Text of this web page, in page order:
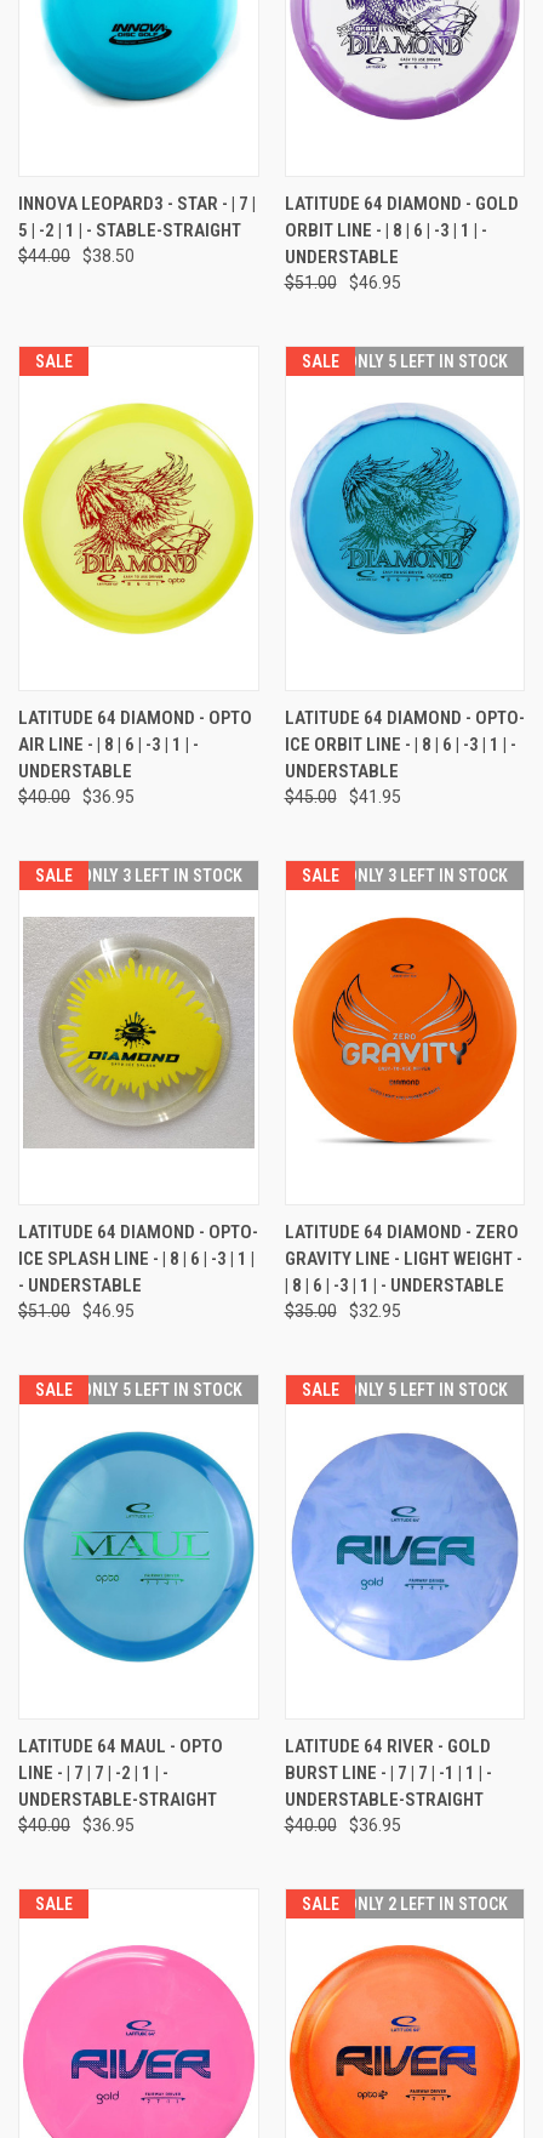
INNOVA LEOPARD3 - STAR - | 7 |
5 | -2 | 1 | - STABLE-STRAIGHT
$44.00 $38.50
LATITUDE 64 DIAMOND - GOLD
ORBIT LINE - | 8 | 6 | -3 | 1 | -
UNDERSTABLE
$51.00 $46.95
SALE
LATITUDE 64 DIAMOND - OPTO
AIR LINE - | 8 | 6 | -3 | 1 | -
UNDERSTABLE
$40.00 $36.95
SALE ONLY 5 LEFT IN STOCK
LATITUDE 64 DIAMOND - OPTO-
ICE ORBIT LINE - | 8 | 6 | -3 | 1 | -
UNDERSTABLE
$45.00 $41.95
SALE ONLY 3 LEFT IN STOCK
LATITUDE 64 DIAMOND - OPTO-
ICE SPLASH LINE - | 8 | 6 | -3 | 1 |
- UNDERSTABLE
$51.00 $46.95
SALE ONLY 3 LEFT IN STOCK
LATITUDE 64 DIAMOND - ZERO
GRAVITY LINE - LIGHT WEIGHT -
| 8 | 6 | -3 | 1 | - UNDERSTABLE
$35.00 $32.95
SALE ONLY 5 LEFT IN STOCK
LATITUDE 64 MAUL - OPTO
LINE - | 7 | 7 | -2 | 1 | -
UNDERSTABLE-STRAIGHT
$40.00 $36.95
SALE ONLY 5 LEFT IN STOCK
LATITUDE 64 RIVER - GOLD
BURST LINE - | 7 | 7 | -1 | 1 | -
UNDERSTABLE-STRAIGHT
$40.00 $36.95
SALE SALE ONLY 2 LEFT IN STOCK